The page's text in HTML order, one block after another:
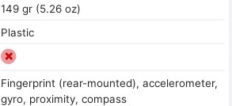
149 gr (5.26 oz)
Plastic
Fingerprint (rear-mounted), accelerometer,
gyro, proximity, compass